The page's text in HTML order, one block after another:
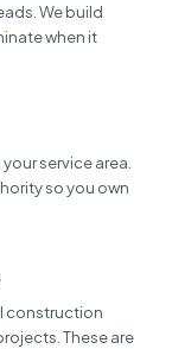
We build
when it
service area.
so you own
construction
These are